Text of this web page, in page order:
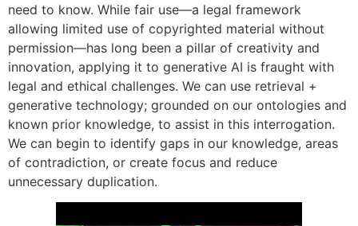
need to know. While fair use—a legal framework
allowing limited use of copyrighted material without
permission—has long been a pillar of creativity and
innovation, applying it to generative AI is fraught with
legal and ethical challenges. We can use retrieval +
generative technology; grounded on our ontologies and
known prior knowledge, to assist in this interrogation.
We can begin to identify gaps in our knowledge, areas
of contradiction, or create focus and reduce
unnecessary duplication.